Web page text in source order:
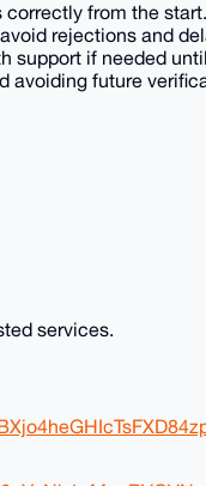
from the start.
rejections and
support if needed
avoiding future
services.